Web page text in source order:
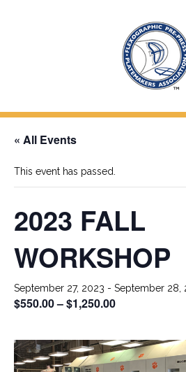
« All Events
This event has passed.
2023 FALL
WORKSHOP
September 27, 2023 - September 28,
$550.00 – $1,250.00